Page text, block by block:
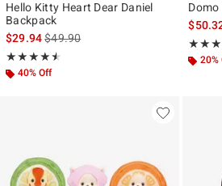
Hello Kitty Heart Dear Daniel
Backpack
$29.94is sales price, the original price is
$49.90
★★★★★
Rating, 4.5 out of 5
★★★★★
40% Off
Rating,
20%